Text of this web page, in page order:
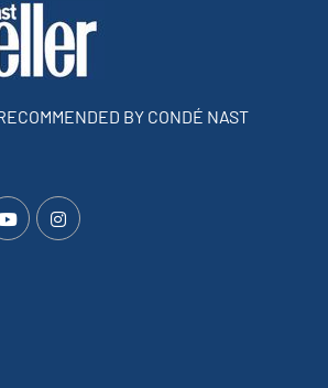
BY CONDÉ NAST